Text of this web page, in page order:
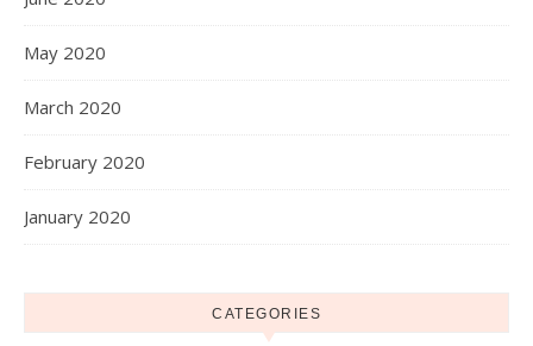
May 2020
March 2020
February 2020
January 2020
CATEGORIES